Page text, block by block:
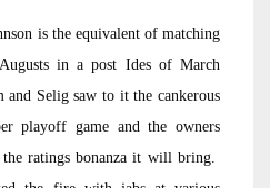
is the equivalent of matching
in a post Ides of March
and Selig saw to it the cankerous
playoff game and the owners
ratings bonanza it will bring.